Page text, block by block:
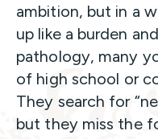
ambition, but in a
up like a burden
pathology, many
of high school or
They search for
but they miss the